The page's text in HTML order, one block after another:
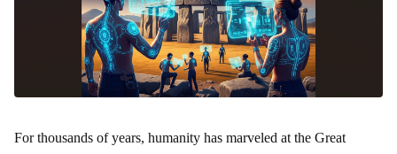
For thousands of years, humanity has marveled at the Great